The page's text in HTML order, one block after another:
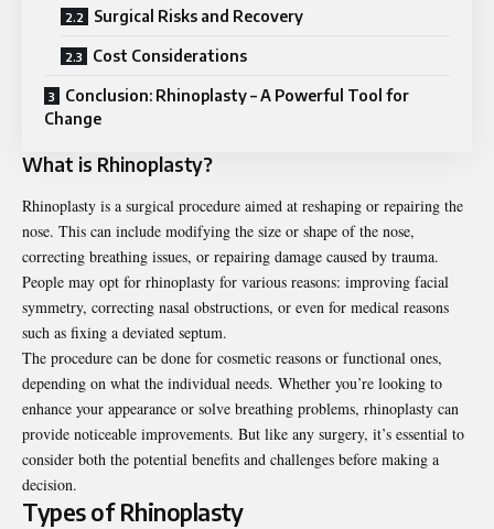
Surgical Risks and Recovery
Cost Considerations
Conclusion: Rhinoplasty – A Powerful Tool for
Change
What is Rhinoplasty?
Rhinoplasty is a surgical procedure aimed at reshaping or repairing the
nose. This can include modifying the size or shape of the nose,
correcting breathing issues, or repairing damage caused by trauma.
People may opt for rhinoplasty for various reasons: improving facial
symmetry, correcting nasal obstructions, or even for medical reasons
such as fixing a deviated septum.
The procedure can be done for cosmetic reasons or functional ones,
depending on what the individual needs. Whether you’re looking to
enhance your appearance or solve breathing problems, rhinoplasty can
provide noticeable improvements. But like any surgery, it’s essential to
consider both the potential benefits and challenges before making a
decision.
Types of Rhinoplasty